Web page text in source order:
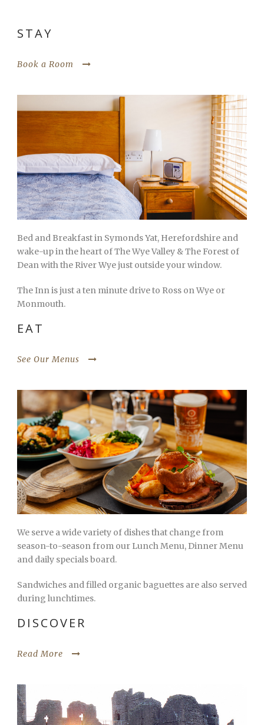
STAY
Book a Room
Bed and Breakfast in Symonds Yat, Herefordshire and
wake-up in the heart of The Wye Valley & The Forest of
Dean with the River Wye just outside your window.
The Inn is just a ten minute drive to Ross on Wye or
Monmouth.
EAT
See Our Menus
We serve a wide variety of dishes that change from
season-to-season from our Lunch Menu, Dinner Menu
and daily specials board.
Sandwiches and filled organic baguettes are also served
during lunchtimes.
DISCOVER
Read More